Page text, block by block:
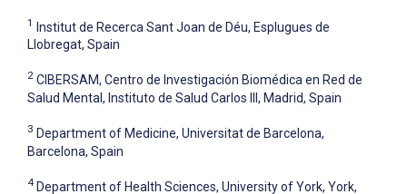
1 Institut de Recerca Sant Joan de Déu, Esplugues de
Llobregat, Spain
2 CIBERSAM, Centro de Investigación Biomédica en Red de
Salud Mental, Instituto de Salud Carlos III, Madrid, Spain
3 Department of Medicine, Universitat de Barcelona,
Barcelona, Spain
4 Department of Health Sciences, University of York, York,